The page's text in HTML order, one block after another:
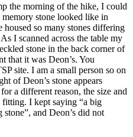
the morning of the hike, I could
stone looked like in
housed so many stones differing
I scanned across the table my
stone in the back corner of
that it was Deon’s. You
site. I am a small person so on
of Deon’s stone appears
a different reason, the size and
fitting. I kept saying “a big
and Deon’s did not